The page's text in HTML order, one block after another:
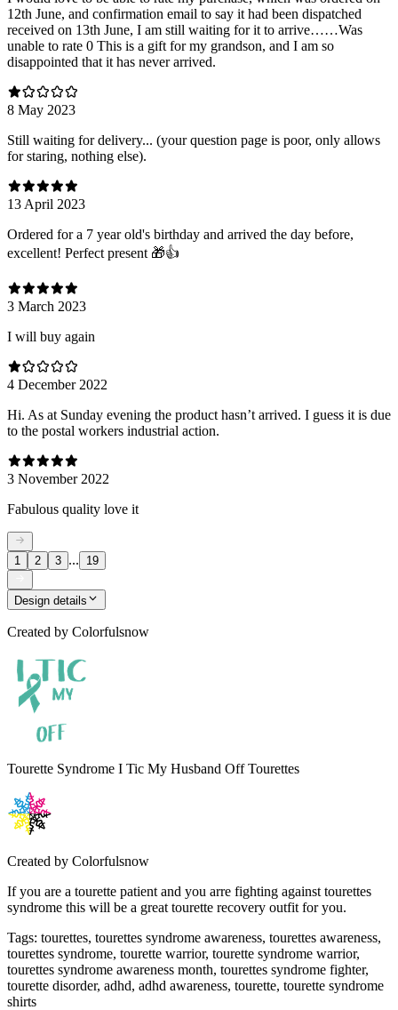
12th June, and confirmation email to say it had been dispatched
received on 13th June, I am still waiting for it to arrive……Was
unable to rate 0 This is a gift for my grandson, and I am so
disappointed that it has never arrived.
8 May 2023
Still waiting for delivery... (your question page is poor, only allows
for staring, nothing else).
13 April 2023
Ordered for a 7 year old's birthday and arrived the day before,
excellent! Perfect present 🎁👍
3 March 2023
I will buy again
4 December 2022
Hi. As at Sunday evening the product hasn’t arrived. I guess it is due
to the postal workers industrial action.
3 November 2022
Fabulous quality love it
1 2 3 ... 19
Design details
Created by Colorfulsnow
Tourette Syndrome I Tic My Husband Off Tourettes
Created by Colorfulsnow
If you are a tourette patient and you arre fighting against tourettes
syndrome this will be a great tourette recovery outfit for you.
Tags: tourettes, tourettes syndrome awareness, tourettes awareness,
tourettes syndrome, tourette warrior, tourette syndrome warrior,
tourettes syndrome awareness month, tourettes syndrome fighter,
tourette disorder, adhd, adhd awareness, tourette, tourette syndrome
shirts